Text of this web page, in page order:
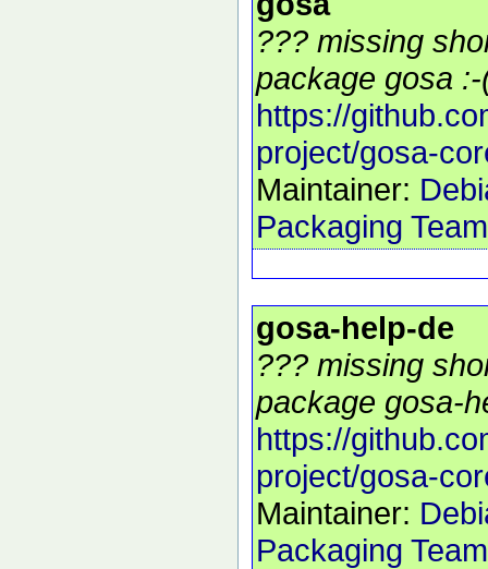
??? missing
package gosa
https://
project/gosa-
Maintainer:
Packaging Team
gosa-help-de
??? missing
package gosa-
https://
project/gosa-
Maintainer:
Packaging Team